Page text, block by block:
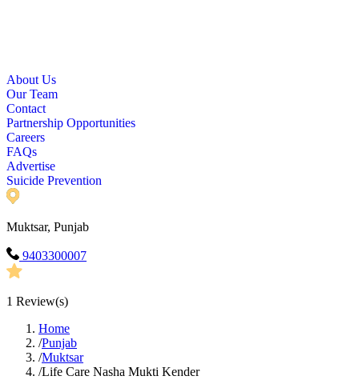
About Us
Our Team
Contact
Partnership Opportunities
Careers
FAQs
Advertise
Suicide Prevention
Muktsar, Punjab
9403300007
1 Review(s)
Home
/Punjab
/Muktsar
/Life Care Nasha Mukti Kender